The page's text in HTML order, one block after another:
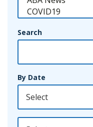
Search
By Date
By Year